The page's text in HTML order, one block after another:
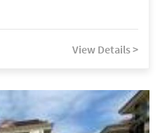
View Details >